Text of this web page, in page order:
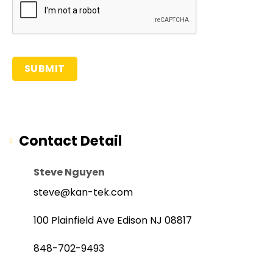
Contact Detail
Steve Nguyen
steve@kan-tek.com
100 Plainfield Ave Edison NJ 08817
848-702-9493